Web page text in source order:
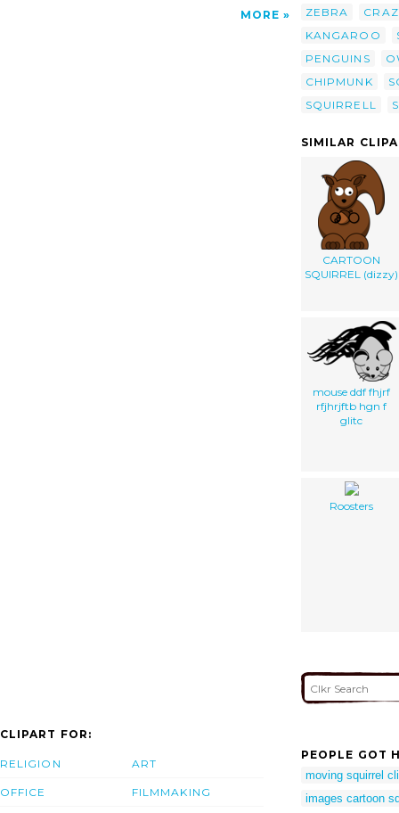
MORE
ZEBRA
KANGAROO
PENGUINS
CHIPMUNK
SQUIRRELL
SIMILAR
CARTOON
SQUIRREL (dizzy)
mouse ddf fhjrf
rfjhrjftb hgn f
glitc
Roosters
CLIPART FOR:
RELIGION
OFFICE
ART
FILMMAKING
PEOPLE GOT
moving squirrel
images cartoon